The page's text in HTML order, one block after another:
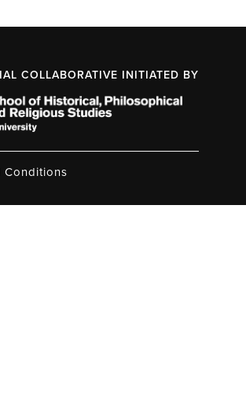
COLLABORATIVE INITIATED BY
Conditions